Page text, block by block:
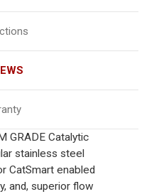
GRADE Catalytic
stainless steel
CatSmart enabled
and, superior flow